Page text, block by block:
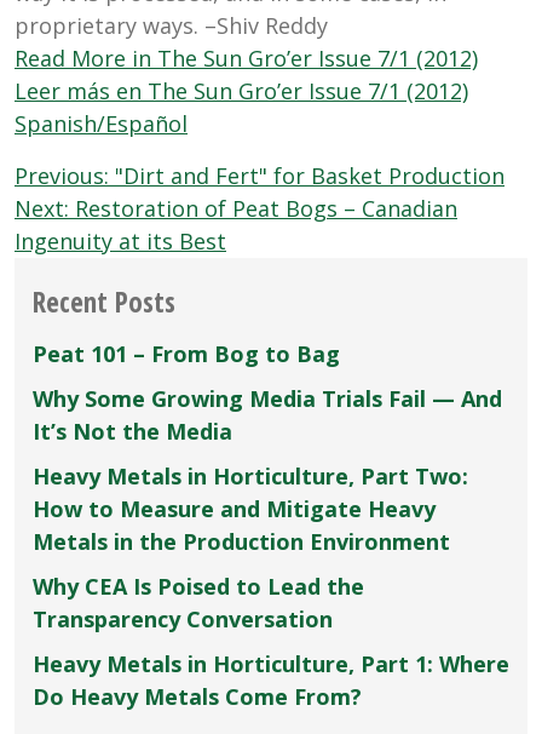
proprietary ways. –Shiv Reddy
Read More in The Sun Gro’er Issue 7/1 (2012)
Leer más en The Sun Gro’er Issue 7/1 (2012)
Spanish/Español
Post
navigation
Previous: "Dirt and Fert" for Basket Production
Next: Restoration of Peat Bogs – Canadian
Ingenuity at its Best
Recent Posts
Peat 101 – From Bog to Bag
Why Some Growing Media Trials Fail — And
It’s Not the Media
Heavy Metals in Horticulture, Part Two:
How to Measure and Mitigate Heavy
Metals in the Production Environment
Why CEA Is Poised to Lead the
Transparency Conversation
Heavy Metals in Horticulture, Part 1: Where
Do Heavy Metals Come From?